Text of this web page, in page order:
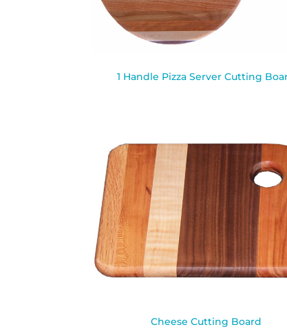
1 Handle Pizza Server Cutting
Cheese Cutting Board